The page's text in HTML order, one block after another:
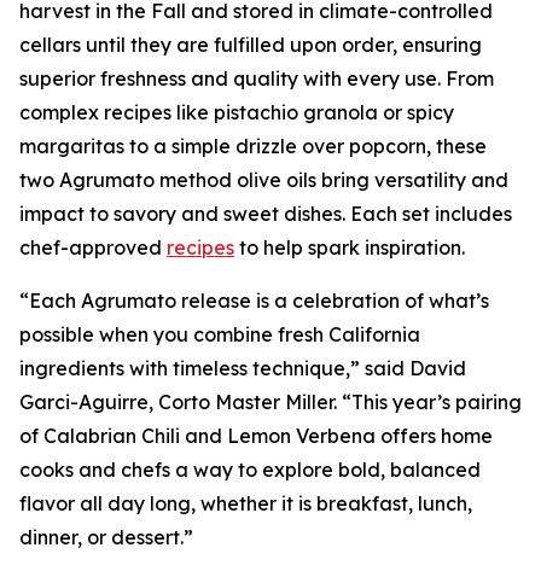
harvest in the Fall and stored in climate-controlled
cellars until they are fulfilled upon order, ensuring
superior freshness and quality with every use. From
complex recipes like pistachio granola or spicy
margaritas to a simple drizzle over popcorn, these
two Agrumato method olive oils bring versatility and
impact to savory and sweet dishes. Each set includes
chef-approved recipes to help spark inspiration.
“Each Agrumato release is a celebration of what’s
possible when you combine fresh California
ingredients with timeless technique,” said David
Garci-Aguirre, Corto Master Miller. “This year’s pairing
of Calabrian Chili and Lemon Verbena offers home
cooks and chefs a way to explore bold, balanced
flavor all day long, whether it is breakfast, lunch,
dinner, or dessert.”